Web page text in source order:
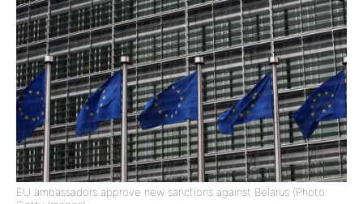
EU ambassadors approve new sanctions against Belarus (Photo: